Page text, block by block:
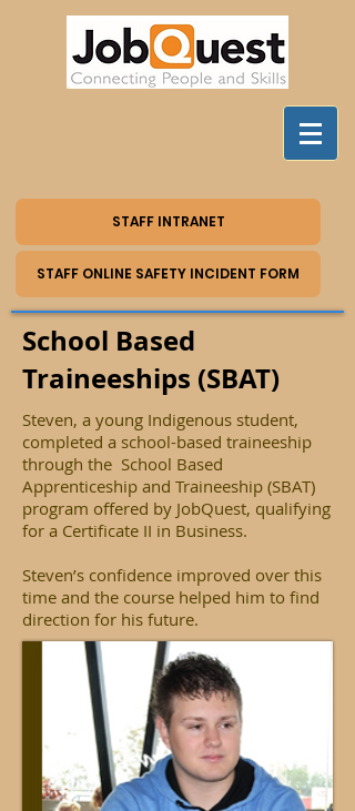
STAFF INTRANET
STAFF ONLINE SAFETY INCIDENT FORM
School Based
Traineeships (SBAT)
Steven, a young Indigenous student,
completed a school-based traineeship
through the School Based
Apprenticeship and Traineeship (SBAT)
program offered by JobQuest, qualifying
for a Certificate II in Business.
Steven’s confidence improved over this
time and the course helped him to find
direction for his future.